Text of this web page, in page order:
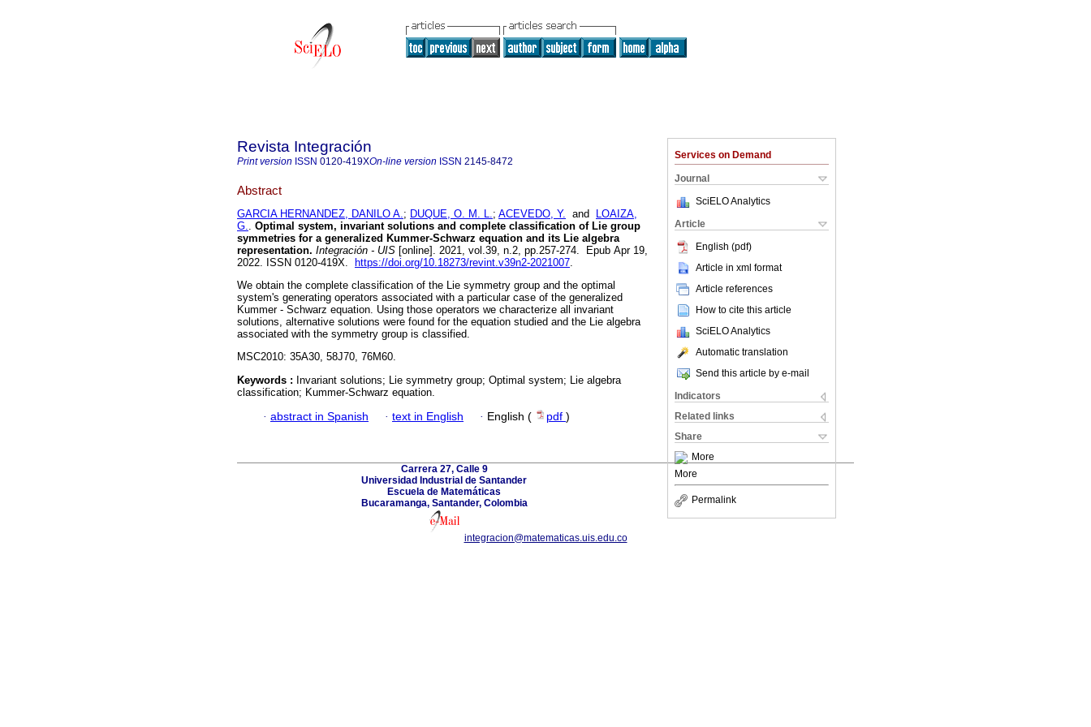
Services on Demand
Journal
SciELO Analytics
Article
English (pdf)
Article in xml format
Article references
How to cite this article
SciELO Analytics
Automatic translation
Send this article by e-mail
Indicators
Related links
Share
More
More
Permalink
Revista Integración
Print version ISSN 0120-419XOn-line version ISSN 2145-8472
Abstract
GARCIA HERNANDEZ, DANILO A.; DUQUE, O. M. L.; ACEVEDO, Y. and
LOAIZA,
G.. Optimal system, invariant solutions and complete classification of Lie group
symmetries for a generalized Kummer-Schwarz equation and its Lie algebra
representation. Integración - UIS [online]. 2021, vol.39, n.2, pp.257-274. Epub Apr 19,
2022. ISSN 0120-419X.
https://doi.org/10.18273/revint.v39n2-2021007.
We obtain the complete classification of the Lie symmetry group and the optimal
system's generating operators associated with a particular case of the generalized
Kummer - Schwarz equation. Using those operators we characterize all invariant
solutions, alternative solutions were found for the equation studied and the Lie algebra
associated with the symmetry group is classified.
MSC2010: 35A30, 58J70, 76M60.
Keywords : Invariant solutions; Lie symmetry group; Optimal system; Lie algebra
classification; Kummer-Schwarz equation.
· abstract in Spanish · text in English · English ( pdf )
Carrera 27, Calle 9
Universidad Industrial de Santander
Escuela de Matemáticas
Bucaramanga, Santander, Colombia
integracion@matematicas.uis.edu.co